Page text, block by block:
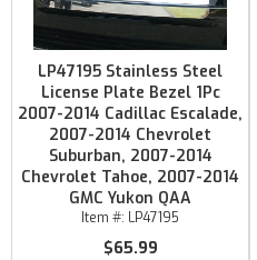
LP47195 Stainless Steel
License Plate Bezel 1Pc
2007-2014 Cadillac Escalade,
2007-2014 Chevrolet
Suburban, 2007-2014
Chevrolet Tahoe, 2007-2014
GMC Yukon QAA
Item #: LP47195
$65.99